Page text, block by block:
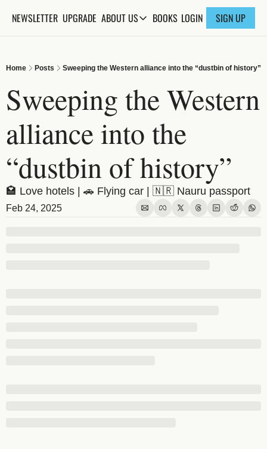
NEWSLETTER UPGRADE ABOUT USABOUT US
FAQs
CONTACT
BOOKS LOGIN SIGN UP
Home Posts Sweeping the Western alliance into the “dustbin of history”
Sweeping the Western
alliance into the
“dustbin of history”
🏩 Love hotels | 🚗 Flying car | 🇳🇷 Nauru passport
Feb 24, 2025